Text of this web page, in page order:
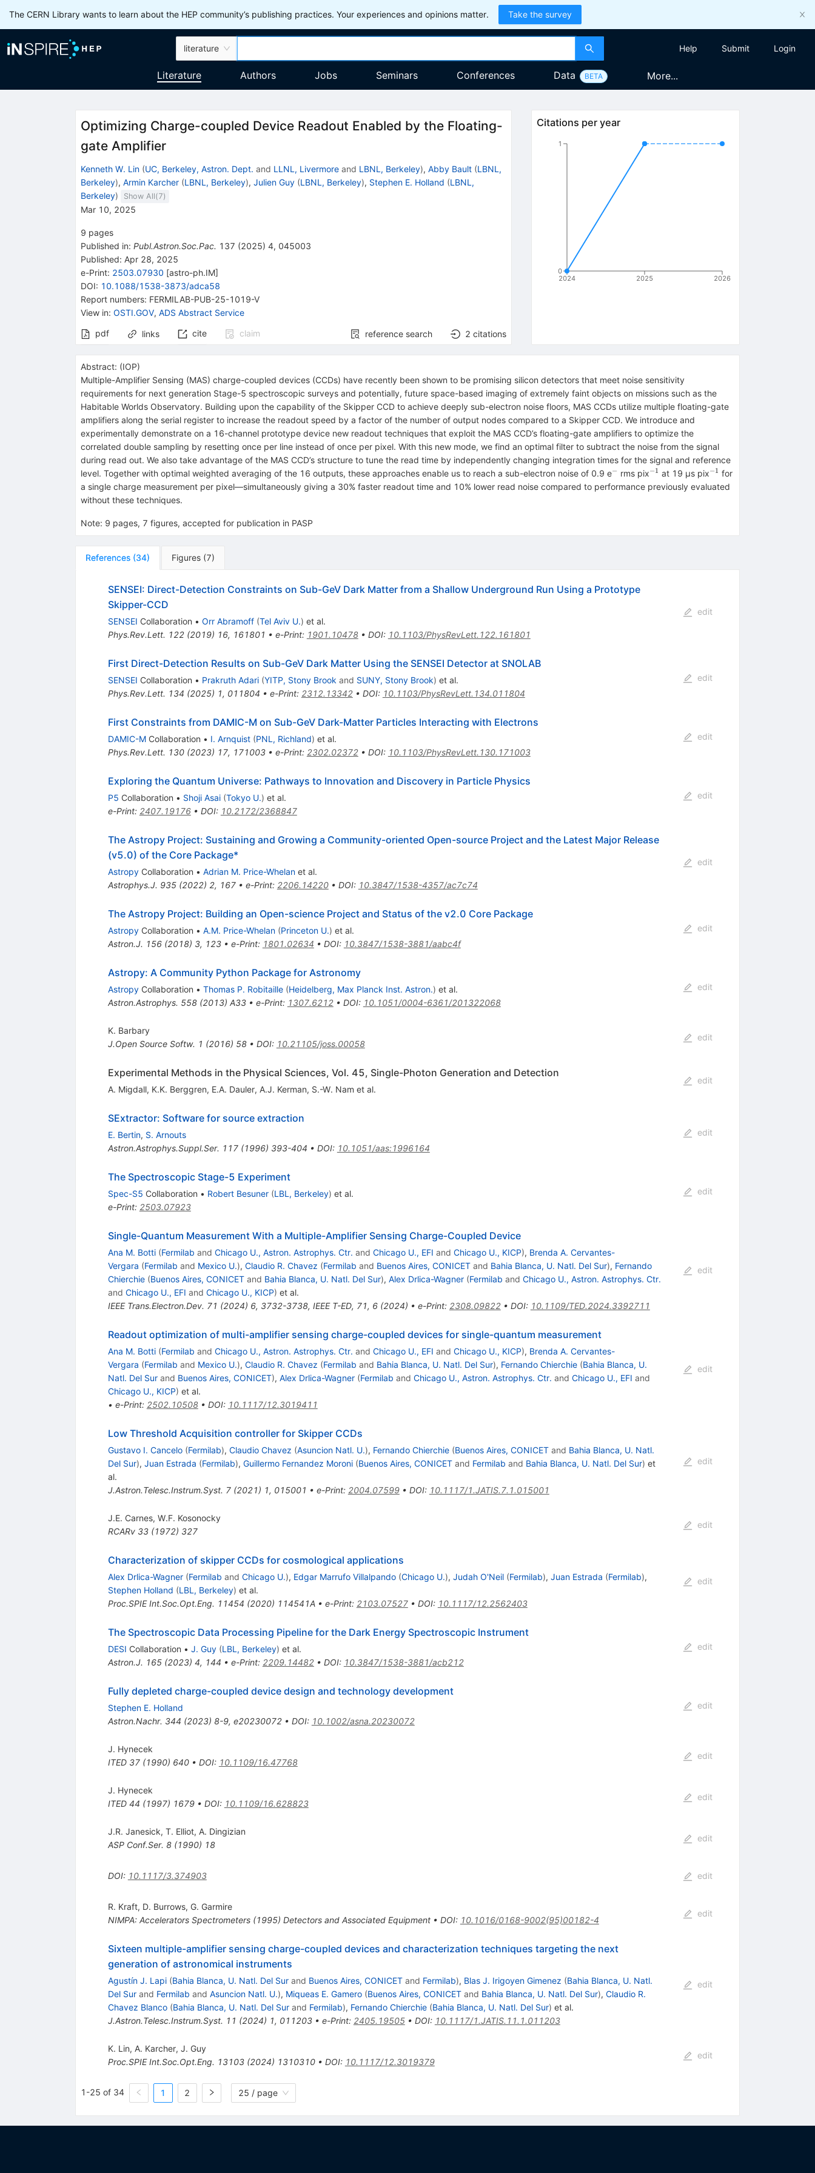
The CERN Library wants to learn about the HEP community’s publishing practices. Your experiences and opinions matter. Take the survey
literature Help Submit Login
Literature Authors Jobs Seminars Conferences Data BETA More...
Optimizing Charge-coupled Device Readout Enabled by the Floating-
gate Amplifier
Kenneth W. Lin (UC, Berkeley, Astron. Dept. and LLNL, Livermoreand LBNL, Berkeley), Abby Bault (LBNL,
Berkeley), Armin Karcher (LBNL, Berkeley), Julien Guy (LBNL, Berkeley), Stephen E. Holland (LBNL,
Berkeley) Show All(7)
Mar 10, 2025
9 pages
Published in: Publ.Astron.Soc.Pac. 137 (2025) 4, 045003
Published: Apr 28, 2025
e-Print: 2503.07930 [astro-ph.IM]
DOI: 10.1088/1538-3873/adca58
Report numbers: FERMILAB-PUB-25-1019-V
View in: OSTI.GOV, ADS Abstract Service
pdf
links cite claim reference search 2 citations
Citations per year
2024 2025 2026
0
1
Abstract: (IOP)
Multiple-Amplifier Sensing (MAS) charge-coupled devices (CCDs) have recently been shown to be promising silicon detectors that meet noise sensitivity
requirements for next generation Stage-5 spectroscopic surveys and potentially, future space-based imaging of extremely faint objects on missions such as the
Habitable Worlds Observatory. Building upon the capability of the Skipper CCD to achieve deeply sub-electron noise floors, MAS CCDs utilize multiple floating-gate
amplifiers along the serial register to increase the readout speed by a factor of the number of output nodes compared to a Skipper CCD. We introduce and
experimentally demonstrate on a 16-channel prototype device new readout techniques that exploit the MAS CCD’s floating-gate amplifiers to optimize the
correlated double sampling by resetting once per line instead of once per pixel. With this new mode, we find an optimal filter to subtract the noise from the signal
during read out. We also take advantage of the MAS CCD’s structure to tune the read time by independently changing integration times for the signal and reference
level. Together with optimal weighted averaging of the 16 outputs, these approaches enable us to reach a sub-electron noise of 0.9 e^{−}
− rms pix^{−1}
−1 at 19 μs pix^{−1}
−1 for
a single charge measurement per pixel—simultaneously giving a 30% faster readout time and 10% lower read noise compared to performance previously evaluated
without these techniques.
Note: 9 pages, 7 figures, accepted for publication in PASP
References (34) Figures (7)
SENSEI: Direct-Detection Constraints on Sub-GeV Dark Matter from a Shallow Underground Run Using a Prototype
Skipper-CCD
SENSEI Collaboration • Orr Abramoff (Tel Aviv U.) et al.
Phys.Rev.Lett. 122(2019) 16, 161801 • e-Print: 1901.10478• DOI: 10.1103/PhysRevLett.122.161801
edit
First Direct-Detection Results on Sub-GeV Dark Matter Using the SENSEI Detector at SNOLAB
SENSEI Collaboration • Prakruth Adari (YITP, Stony Brook and SUNY, Stony Brook) et al.
Phys.Rev.Lett. 134 (2025) 1, 011804 • e-Print: 2312.13342• DOI: 10.1103/PhysRevLett.134.011804
edit
First Constraints from DAMIC-M on Sub-GeV Dark-Matter Particles Interacting with Electrons
DAMIC-MCollaboration • I. Arnquist (PNL, Richland) et al.
Phys.Rev.Lett. 130(2023) 17, 171003• e-Print: 2302.02372• DOI: 10.1103/PhysRevLett.130.171003
edit
Exploring the Quantum Universe: Pathways to Innovation and Discovery in Particle Physics
P5 Collaboration • Shoji Asai (Tokyo U.) et al.
e-Print: 2407.19176• DOI: 10.2172/2368847
edit
The Astropy Project: Sustaining and Growing a Community-oriented Open-source Project and the Latest Major Release
(v5.0) of the Core Package*
AstropyCollaboration • Adrian M. Price-Whelanet al.
Astrophys.J. 935(2022) 2, 167• e-Print: 2206.14220• DOI: 10.3847/1538-4357/ac7c74
edit
The Astropy Project: Building an Open-science Project and Status of the v2.0 Core Package
AstropyCollaboration • A.M. Price-Whelan (Princeton U.) et al.
Astron.J. 156(2018) 3, 123• e-Print: 1801.02634 • DOI: 10.3847/1538-3881/aabc4f
edit
Astropy: A Community Python Package for Astronomy
AstropyCollaboration • Thomas P. Robitaille (Heidelberg, Max Planck Inst. Astron.) et al.
Astron.Astrophys. 558(2013) A33• e-Print: 1307.6212• DOI: 10.1051/0004-6361/201322068
edit
K. Barbary
J.Open Source Softw. 1 (2016) 58• DOI: 10.21105/joss.00058
edit
Experimental Methods in the Physical Sciences, Vol. 45, Single-Photon Generation and Detection
A. Migdall, K.K. Berggren, E.A. Dauler, A.J. Kerman, S.-W. Nam et al.
edit
SExtractor: Software for source extraction
E. Bertin, S. Arnouts
Astron.Astrophys.Suppl.Ser. 117(1996) 393-404 • DOI: 10.1051/aas:1996164
edit
The Spectroscopic Stage-5 Experiment
Spec-S5 Collaboration • Robert Besuner (LBL, Berkeley) et al.
e-Print: 2503.07923
edit
Single-Quantum Measurement With a Multiple-Amplifier Sensing Charge-Coupled Device
Ana M. Botti (Fermilab and Chicago U., Astron. Astrophys. Ctr. and Chicago U., EFI and Chicago U., KICP), Brenda A. Cervantes-
Vergara (Fermilab and Mexico U.), Claudio R. Chavez (Fermilab and Buenos Aires, CONICETand Bahia Blanca, U. Natl. Del Sur), Fernando
Chierchie (Buenos Aires, CONICETand Bahia Blanca, U. Natl. Del Sur), Alex Drlica-Wagner (Fermilab and Chicago U., Astron. Astrophys. Ctr.
and Chicago U., EFI and Chicago U., KICP) et al.
IEEE Trans.Electron.Dev. 71 (2024) 6, 3732-3738, IEEE T-ED, 71, 6 (2024) • e-Print: 2308.09822• DOI: 10.1109/TED.2024.3392711
edit
Readout optimization of multi-amplifier sensing charge-coupled devices for single-quantum measurement
Ana M. Botti (Fermilab and Chicago U., Astron. Astrophys. Ctr. and Chicago U., EFI and Chicago U., KICP), Brenda A. Cervantes-
Vergara (Fermilab and Mexico U.), Claudio R. Chavez (Fermilab and Bahia Blanca, U. Natl. Del Sur), Fernando Chierchie (Bahia Blanca, U.
Natl. Del Surand Buenos Aires, CONICET), Alex Drlica-Wagner (Fermilab and Chicago U., Astron. Astrophys. Ctr. and Chicago U., EFI and
Chicago U., KICP) et al.
• e-Print: 2502.10508• DOI: 10.1117/12.3019411
edit
Low Threshold Acquisition controller for Skipper CCDs
Gustavo I. Cancelo (Fermilab), Claudio Chavez (Asuncion Natl. U.), Fernando Chierchie (Buenos Aires, CONICETand Bahia Blanca, U. Natl.
Del Sur), Juan Estrada (Fermilab), Guillermo Fernandez Moroni (Buenos Aires, CONICETand Fermilab and Bahia Blanca, U. Natl. Del Sur) et
al.
J.Astron.Telesc.Instrum.Syst. 7(2021) 1, 015001 • e-Print: 2004.07599• DOI: 10.1117/1.JATIS.7.1.015001
edit
J.E. Carnes, W.F. Kosonocky
RCARv 33(1972) 327
edit
Characterization of skipper CCDs for cosmological applications
Alex Drlica-Wagner (Fermilab and Chicago U.), Edgar Marrufo Villalpando (Chicago U.), Judah O'Neil (Fermilab), Juan Estrada (Fermilab),
Stephen Holland (LBL, Berkeley) et al.
Proc.SPIE Int.Soc.Opt.Eng. 11454 (2020) 114541A• e-Print: 2103.07527• DOI: 10.1117/12.2562403
edit
The Spectroscopic Data Processing Pipeline for the Dark Energy Spectroscopic Instrument
DESI Collaboration • J. Guy (LBL, Berkeley) et al.
Astron.J. 165(2023) 4, 144 • e-Print: 2209.14482• DOI: 10.3847/1538-3881/acb212
edit
Fully depleted charge-coupled device design and technology development
Stephen E. Holland
Astron.Nachr. 344 (2023) 8-9, e20230072• DOI: 10.1002/asna.20230072
edit
J. Hynecek
ITED 37(1990) 640• DOI: 10.1109/16.47768
edit
J. Hynecek
ITED 44 (1997) 1679• DOI: 10.1109/16.628823
edit
J.R. Janesick, T. Elliot, A. Dingizian
ASP Conf.Ser. 8(1990) 18
edit
DOI: 10.1117/3.374903 edit
R. Kraft, D. Burrows, G. Garmire
NIMPA: Accelerators Spectrometers(1995) Detectors and Associated Equipment• DOI: 10.1016/0168-9002(95)00182-4
edit
Sixteen multiple-amplifier sensing charge-coupled devices and characterization techniques targeting the next
generation of astronomical instruments
Agustín J. Lapi (Bahia Blanca, U. Natl. Del Surand Buenos Aires, CONICETand Fermilab), Blas J. Irigoyen Gimenez (Bahia Blanca, U. Natl.
Del Surand Fermilab and Asuncion Natl. U.), Miqueas E. Gamero (Buenos Aires, CONICETand Bahia Blanca, U. Natl. Del Sur), Claudio R.
Chavez Blanco (Bahia Blanca, U. Natl. Del Surand Fermilab), Fernando Chierchie (Bahia Blanca, U. Natl. Del Sur) et al.
J.Astron.Telesc.Instrum.Syst. 11 (2024) 1, 011203• e-Print: 2405.19505• DOI: 10.1117/1.JATIS.11.1.011203
edit
K. Lin, A. Karcher, J. Guy
Proc.SPIE Int.Soc.Opt.Eng. 13103(2024) 1310310• DOI: 10.1117/12.3019379
edit
1-25 of 34 1 2 25 / page